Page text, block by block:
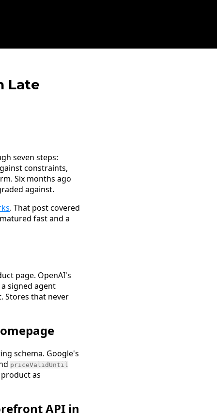
Late
seven steps:
constraints,
Six months ago
against.
. That post covered
fast and a
page. OpenAI's
signed agent
Stores that never
schema. Google's
priceValidUntil
as
API in